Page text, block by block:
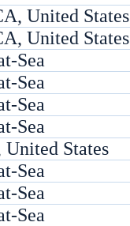
United States
United States
Sea
Sea
Sea
Sea
States
Sea
Sea
Sea